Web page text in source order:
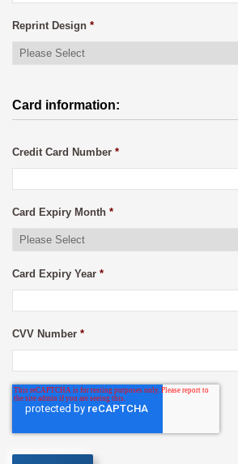
Reprint Design *
Card information:
Credit Card Number *
Card Expiry Month *
Card Expiry Year *
CVV Number *